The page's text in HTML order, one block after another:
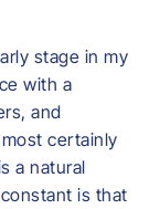
stage in my
with a
and
certainly
a natural
is that